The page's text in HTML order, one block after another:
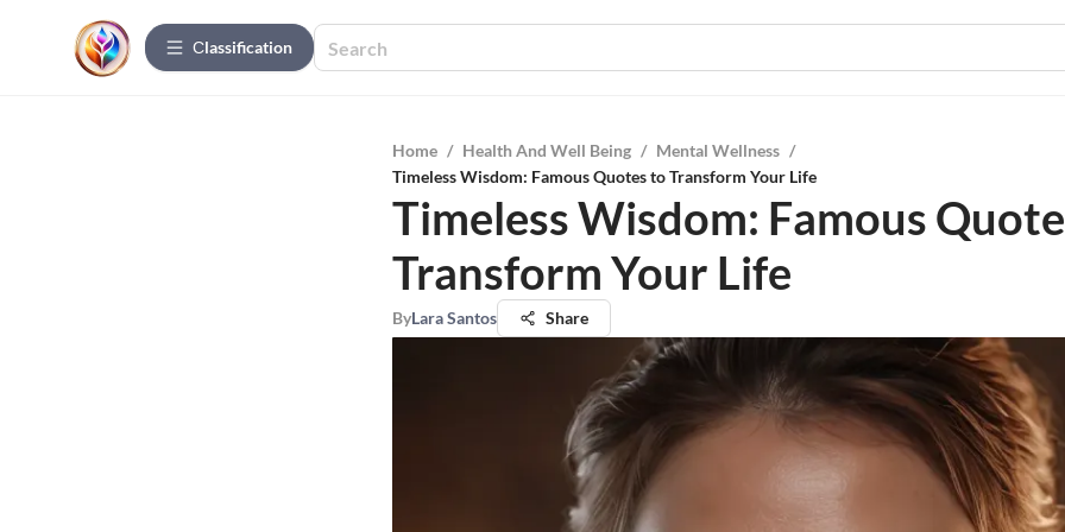
Сlassification
Home / Health And Well Being / Mental Wellness /
Timeless Wisdom: Famous Quotes to Transform Your Life
Timeless Wisdom: Famous
Transform Your Life
ByLara Santos Share